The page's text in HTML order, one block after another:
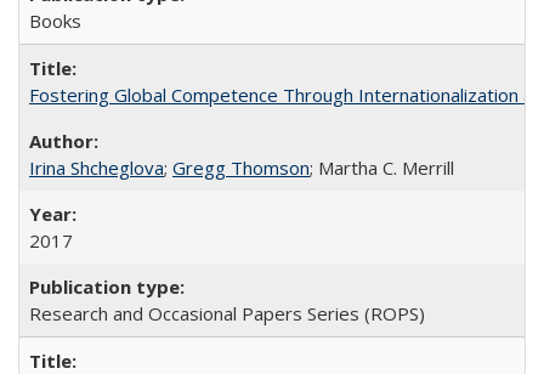
Books
Fostering Global Competence Through Internationalization
Irina Shcheglova; Gregg Thomson; Martha​ ​C.​ ​Merrill
2017
Research and Occasional Papers Series (ROPS)